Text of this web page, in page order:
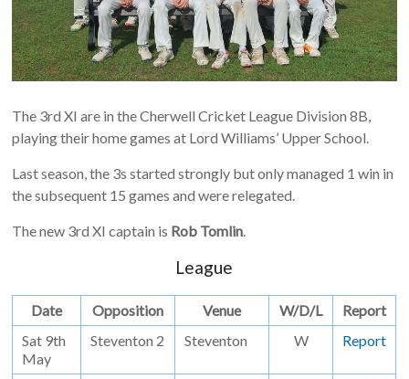
The 3rd XI are in the Cherwell Cricket League Division 8B,
playing their home games at Lord Williams’ Upper School.
Last season, the 3s started strongly but only managed 1 win in
the subsequent 15 games and were relegated.
The new 3rd XI captain is Rob Tomlin.
League
Date Opposition Venue W/D/L
Report
Sat 9th
May
Steventon 2 Steventon W Report